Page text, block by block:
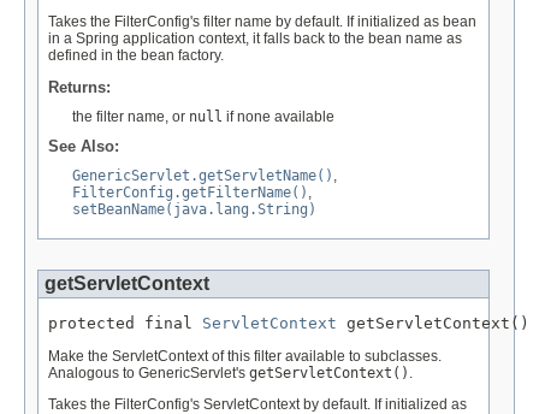
Takes the FilterConfig's filter name by default. If initialized as bean
in a Spring application context, it falls back to the bean name as
defined in the bean factory.
Returns:
the filter name, or null if none available
See Also:
GenericServlet.getServletName()
FilterConfig.getFilterName()
setBeanName(java.lang.String)
getServletContext
protected final ServletContext getServletContext()
Make the ServletContext of this filter available to subclasses.
Analogous to GenericServlet's getServletContext()
Takes the FilterConfig's ServletContext by default. If initialized as